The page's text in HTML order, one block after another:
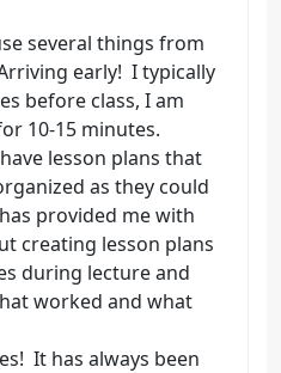
several things from
early! I typically
before class, I am
10-15 minutes.
lesson plans that
as they could
provided me with
creating lesson plans
during lecture and
worked and what
It has always been